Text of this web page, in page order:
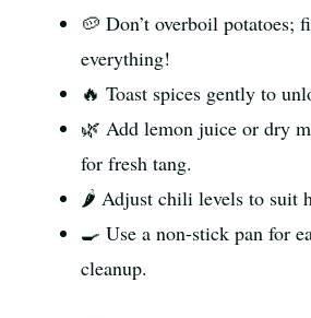
🥔 Don’t overboil potatoes;
everything!
🔥 Toast spices gently to
🌿 Add lemon juice or dry
for fresh tang.
🌶️ Adjust chili levels to suit
🍳 Use a non-stick pan for
cleanup.